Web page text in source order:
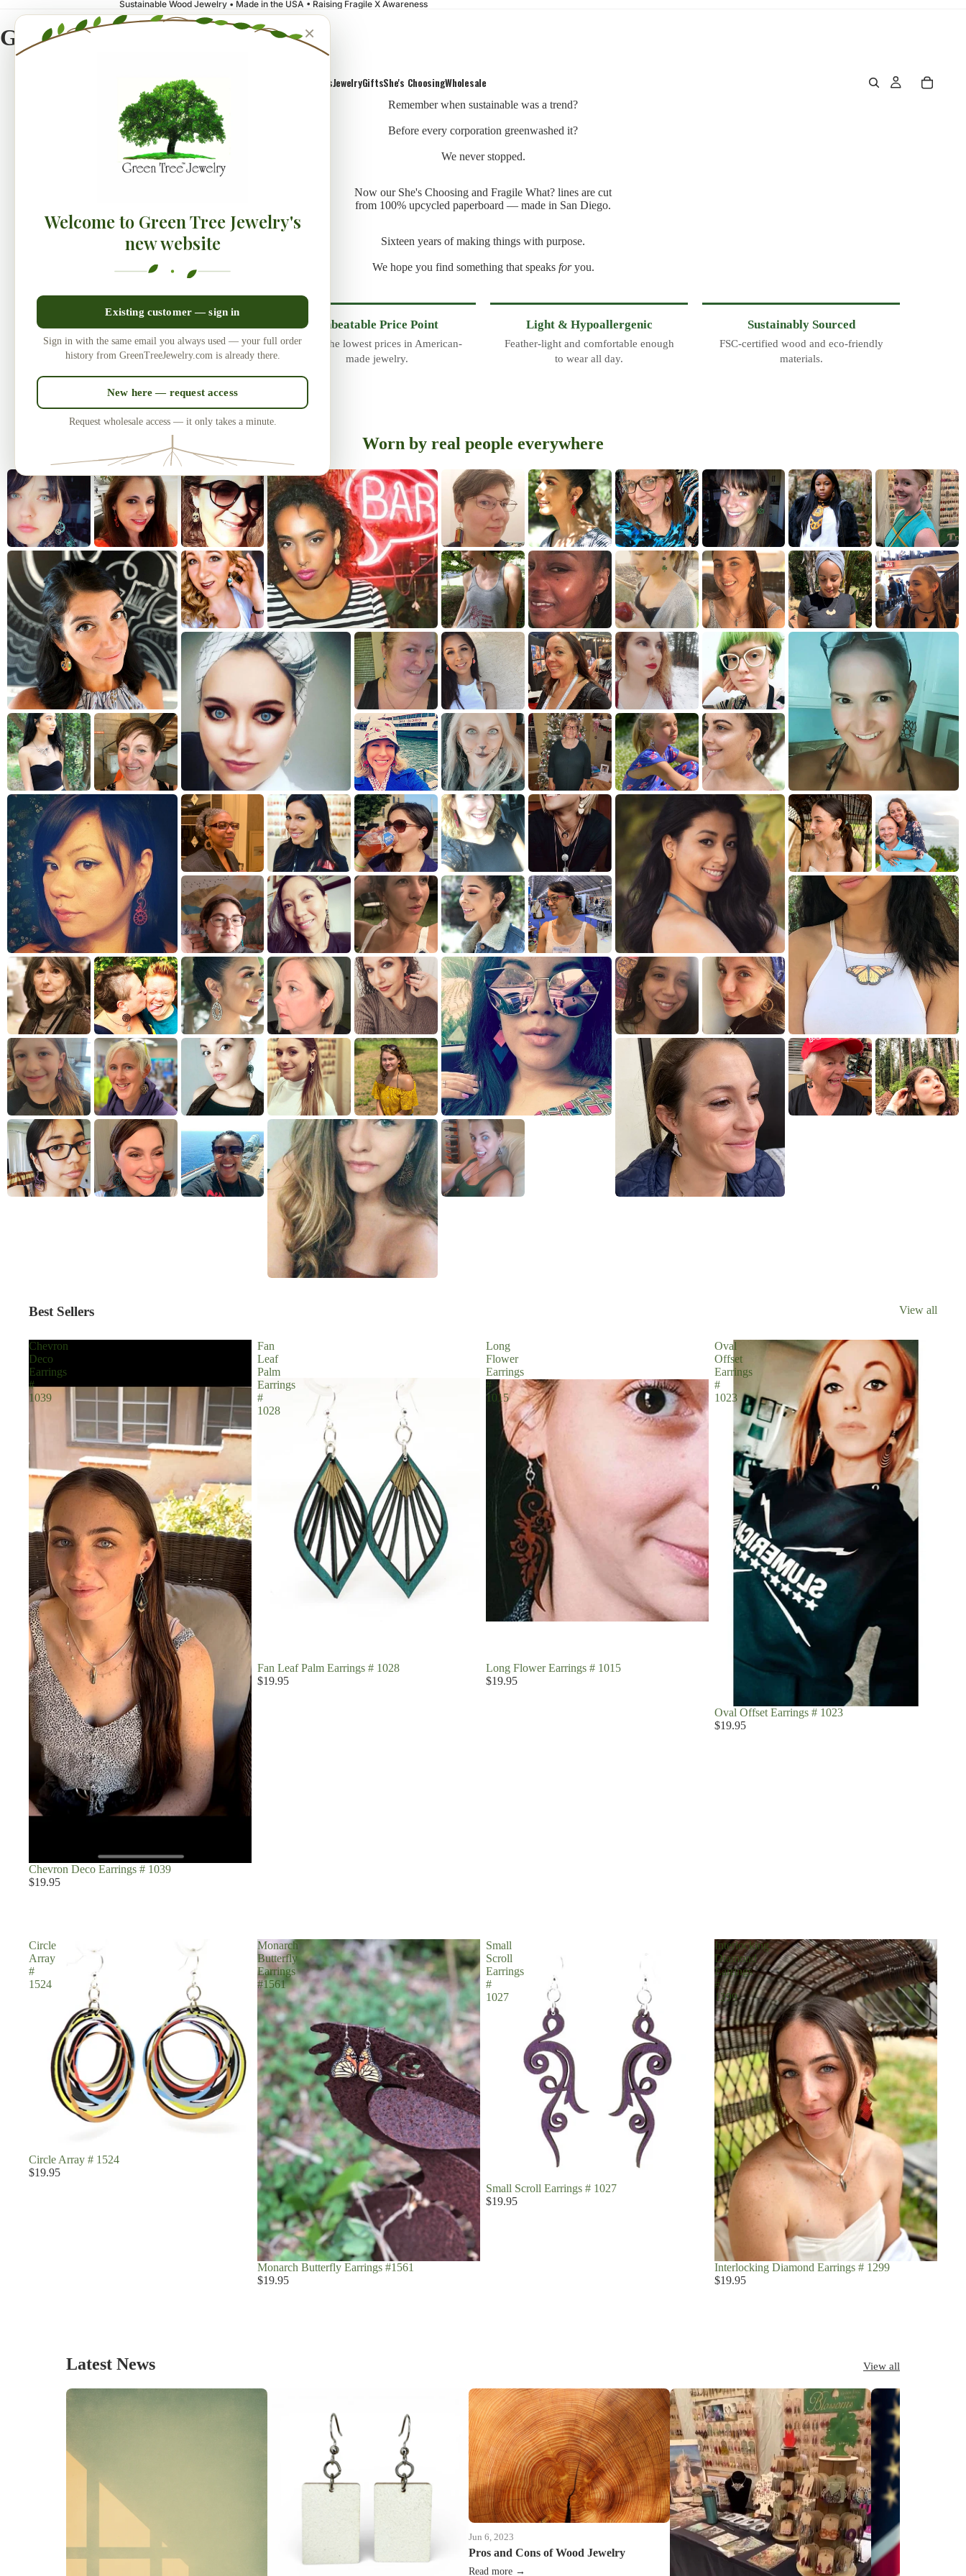
Sustainable Wood Jewelry • Made in the USA • Raising Fragile X Awareness
Green Tree Jewelry
CollectionsJewelryGiftsShe's ChoosingWholesale
Remember when sustainable was a trend?
Before every corporation greenwashed it?
We never stopped.
Now our She's Choosing and Fragile What? lines are cut
from 100% upcycled paperboard — made in San Diego.
Sixteen years of making things with purpose.
We hope you find something that speaks foryou.
Laser-cut and handcrafted since 2010
— over 3 million earrings sold.
Unbeatable Price Point
One of the lowest prices in American-
made jewelry.
Light & Hypoallergenic
Feather-light and comfortable enough
to wear all day.
Sustainably Sourced
FSC-certified wood and eco-friendly
materials.
Worn by real people everywhere
Best Sellers View all
Chevron
Deco
Earrings
#
1039
Chevron Deco Earrings # 1039
$19.95
Fan
Leaf
Palm
Earrings
#
1028
Fan Leaf Palm Earrings # 1028
$19.95
Long
Flower
Earrings
#
1015
Long Flower Earrings # 1015
$19.95
Oval
Offset
Earrings
#
1023
Oval Offset Earrings # 1023
$19.95
Circle
Array
#
1524
Circle Array # 1524
$19.95
Monarch
Butterfly
Earrings
#1561
Monarch Butterfly Earrings #1561
$19.95
Small
Scroll
Earrings
#
1027
Small Scroll Earrings # 1027
$19.95
Interlocking
Diamond
Earrings
#
1299
Interlocking Diamond Earrings # 1299
$19.95
Latest News View all
Jun 6, 2023
Pros and Cons of Wood Jewelry
Read more →
×
Welcome to Green Tree Jewelry's
new website
Existing customer — sign in
Sign in with the same email you always used — your full order
history from GreenTreeJewelry.com is already there.
New here — request access
Request wholesale access — it only takes a minute.